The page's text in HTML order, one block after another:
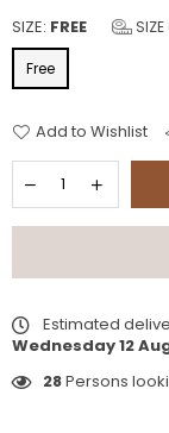
SIZE: FREE
Free
Add to Wishlist
Estimated
Wednesday 12
28Persons